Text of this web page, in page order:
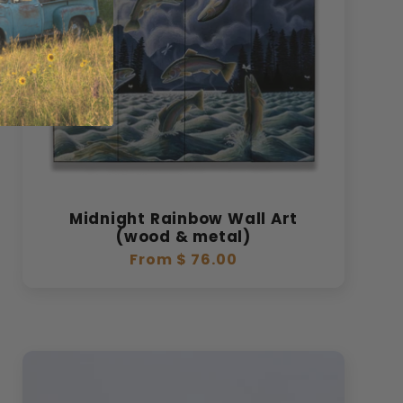
Midnight Rainbow Wall Art
(wood & metal)
Regular
From $ 76.00